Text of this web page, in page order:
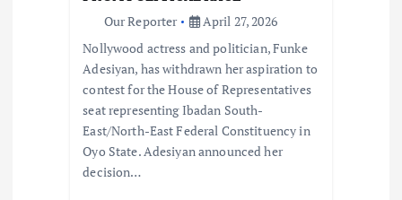
Our Reporter
April 27, 2026
Nollywood actress and politician, Funke
Adesiyan, has withdrawn her aspiration to
contest for the House of Representatives
seat representing Ibadan South-
East/North-East Federal Constituency in
Oyo State. Adesiyan announced her
decision…